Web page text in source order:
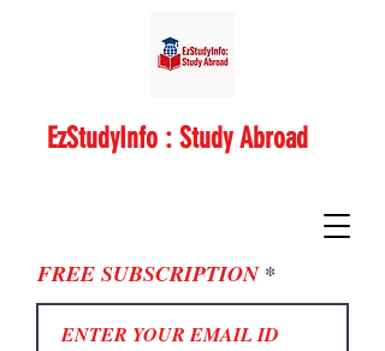
FREE SUBSCRIPTION
EzStudyInfo : Study Abroad